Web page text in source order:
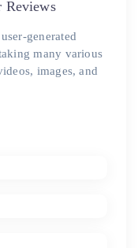
Reviews
generated
many various
images, and